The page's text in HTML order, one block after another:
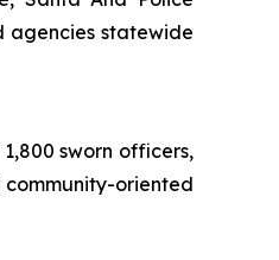
agencies statewide
sworn officers,
oriented